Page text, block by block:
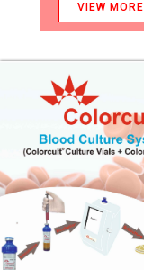
VIEW MORE